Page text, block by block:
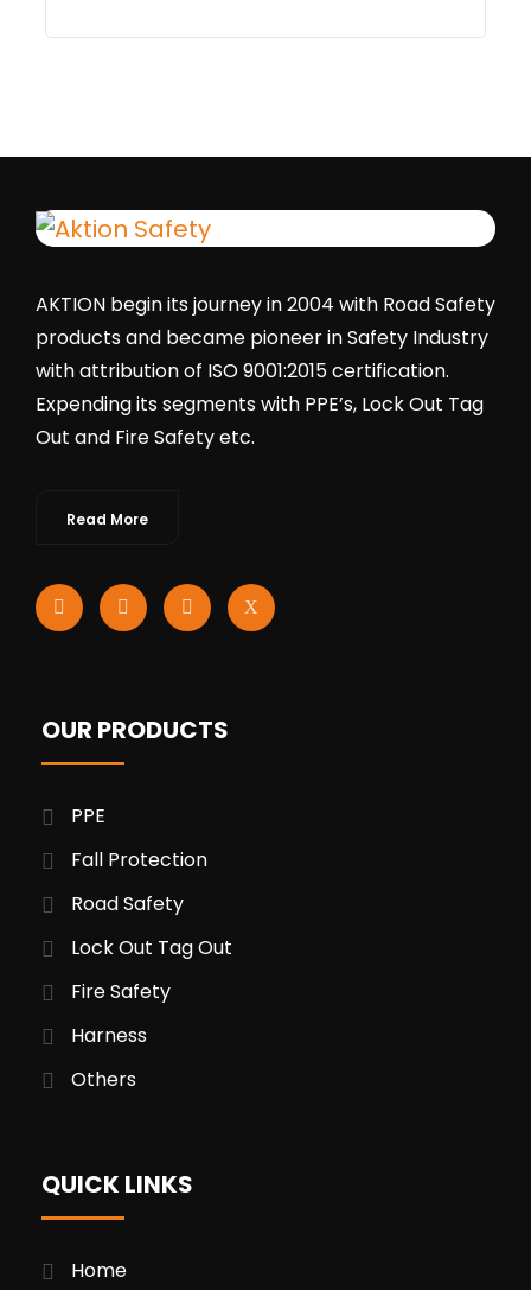
AKTION begin its journey in 2004 with Road Safety
products and became pioneer in Safety Industry
with attribution of ISO 9001:2015 certification.
Expending its segments with PPE’s, Lock Out Tag
Out and Fire Safety etc.
Read More
OUR PRODUCTS
PPE
Fall Protection
Road Safety
Lock Out Tag Out
Fire Safety
Harness
Others
QUICK LINKS
Home